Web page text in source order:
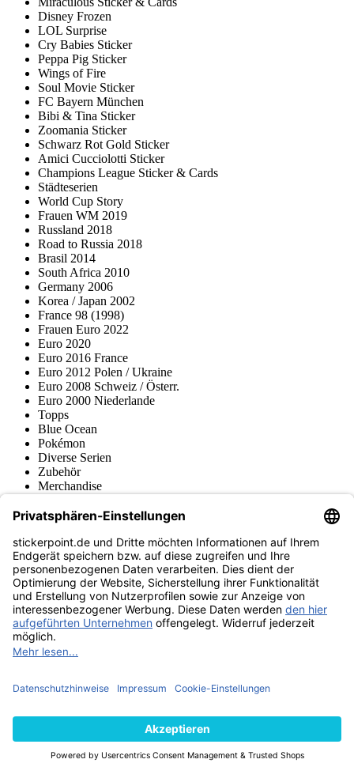
Disney Frozen
LOL Surprise
Cry Babies Sticker
Peppa Pig Sticker
Wings of Fire
Soul Movie Sticker
FC Bayern München
Bibi & Tina Sticker
Zoomania Sticker
Schwarz Rot Gold Sticker
Amici Cucciolotti Sticker
Champions League Sticker & Cards
Städteserien
World Cup Story
Frauen WM 2019
Russland 2018
Road to Russia 2018
Brasil 2014
South Africa 2010
Germany 2006
Korea / Japan 2002
France 98 (1998)
Frauen Euro 2022
Euro 2020
Euro 2016 France
Euro 2012 Polen / Ukraine
Euro 2008 Schweiz / Österr.
Euro 2000 Niederlande
Topps
Blue Ocean
Pokémon
Diverse Serien
Zubehör
Merchandise
Fußball-Turniere
stickerpoint.de Newsletter
Jetzt anmelden für Neuheiten und Angebote:
stickerpoint.de
ImpressumDatenschutz AGBWiderrufsbelehrung und Muster-
Widerrufsformular Vertrag widerrufen Erklärung zur
Barrierefreiheit
Informationen
von Alben/StickernPanini Sticker nachbestellenPanini
Zahlungsweisen
Wir versenden mit
Finde uns auch bei